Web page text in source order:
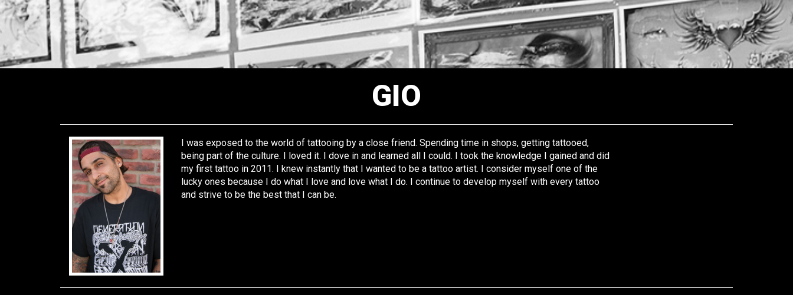
GIO
I was exposed to the world of tattooing by a close friend. Spending time in shops, getting tattooed,
being part of the culture. I loved it. I dove in and learned all I could. I took the knowledge I gained and did
my first tattoo in 2011. I knew instantly that I wanted to be a tattoo artist. I consider myself one of the
lucky ones because I do what I love and love what I do. I continue to develop myself with every tattoo
and strive to be the best that I can be.